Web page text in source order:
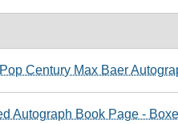
Century Max Baer
Autograph Book Page -